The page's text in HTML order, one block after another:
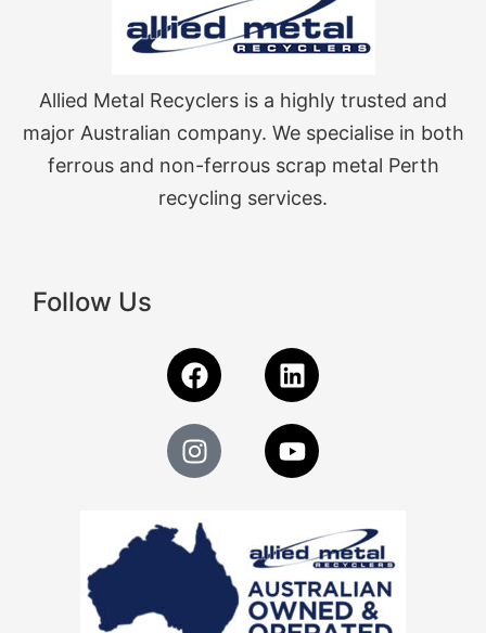
Allied Metal Recyclers is a highly trusted and
major Australian company. We specialise in both
ferrous and non-ferrous scrap metal Perth
recycling services.
Follow Us